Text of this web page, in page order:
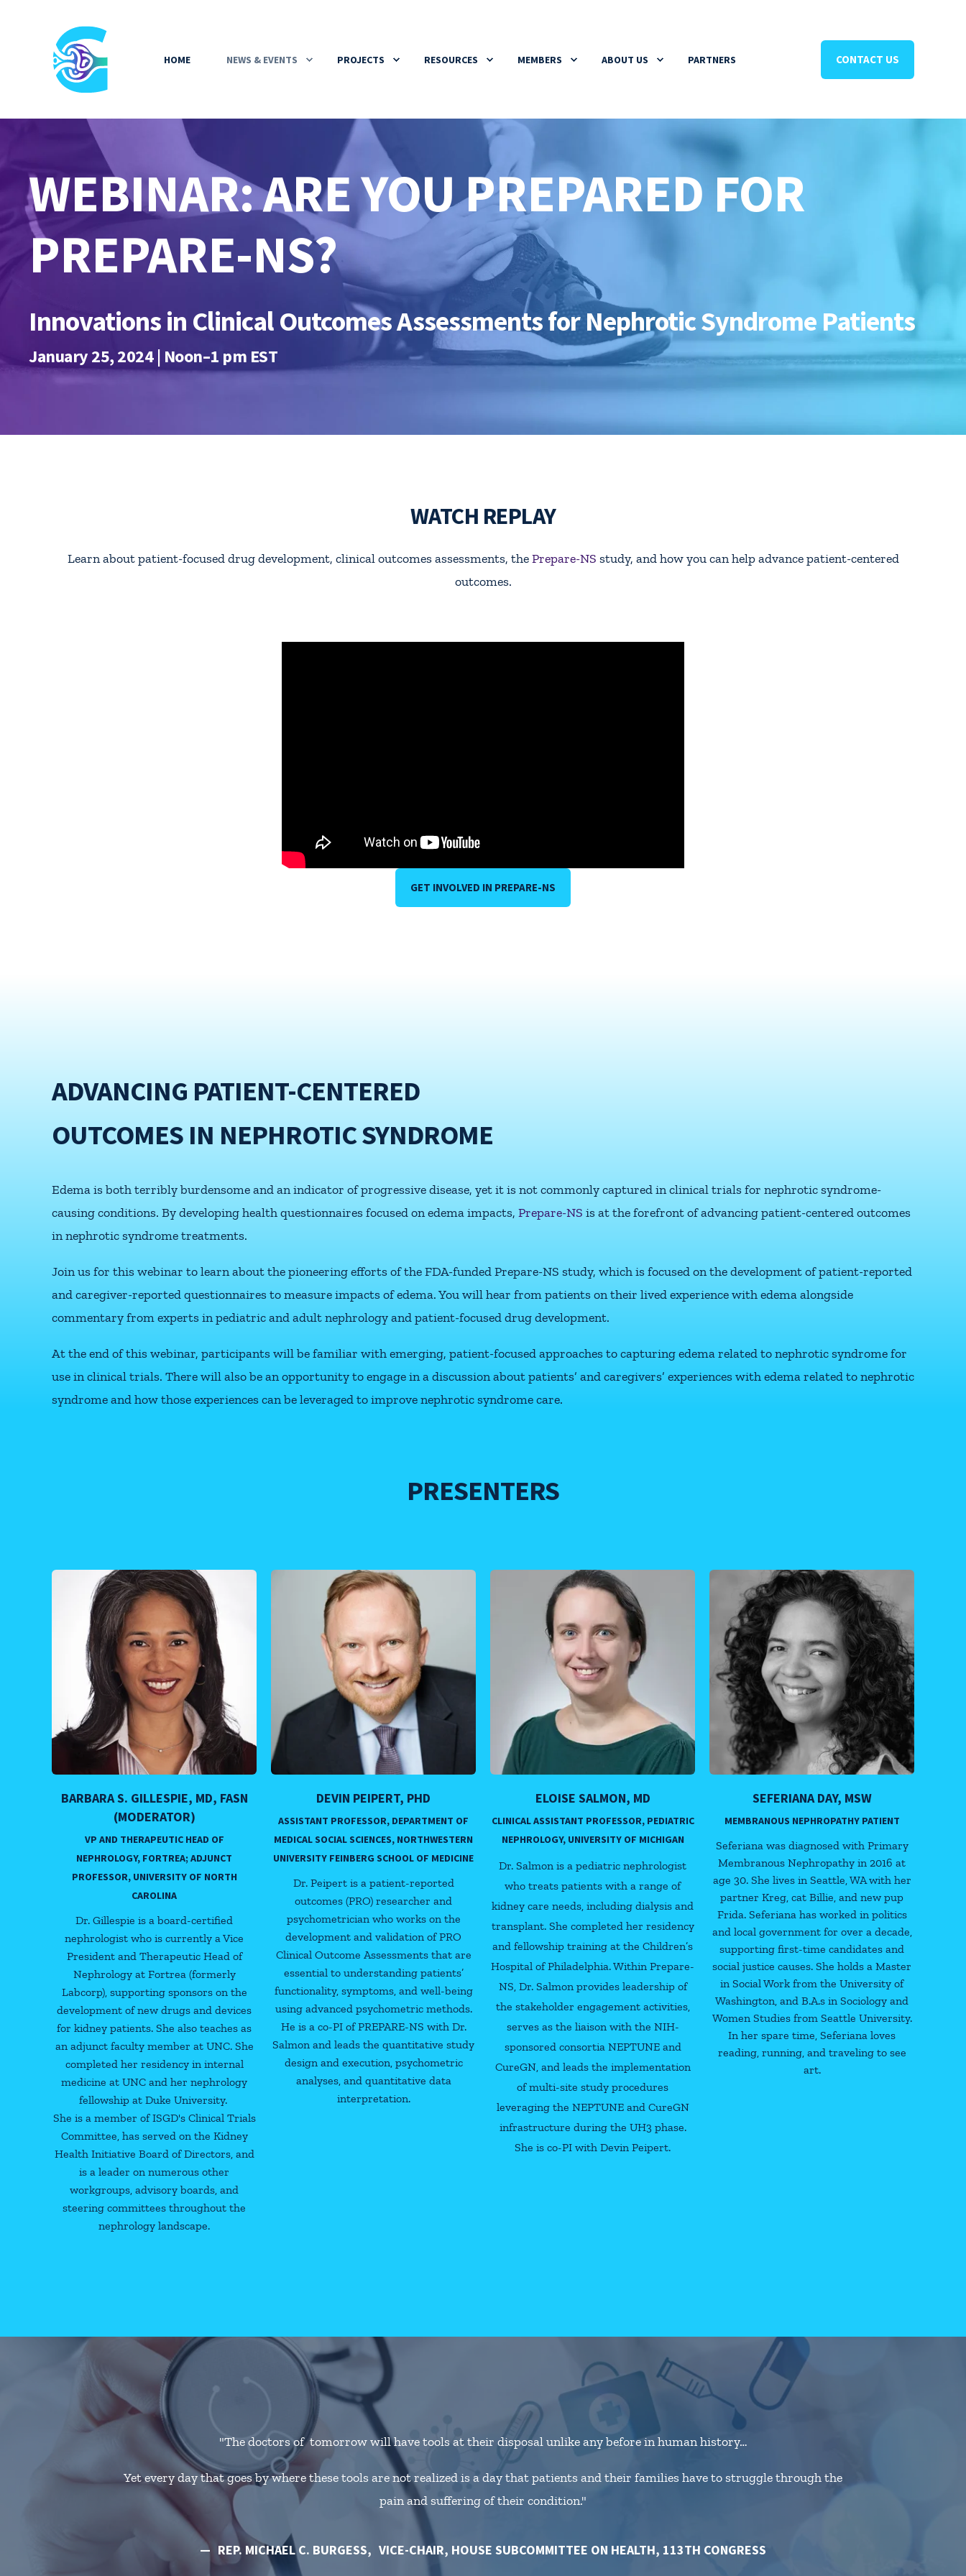
HOME NEWS & EVENTS PROJECTS RESOURCES MEMBERS ABOUT US PARTNERS CONTACT US
WEBINAR: ARE YOU PREPARED FOR
PREPARE-NS?
Innovations in Clinical Outcomes Assessments for Nephrotic Syndrome Patients
January 25, 2024 | Noon–1 pm EST
WATCH REPLAY
Learn aboutpatient-focused drug development, clinical outcomes assessments, thePrepare-NS study, and how you can help advance patient-centered
outcomes.
GET INVOLVED IN PREPARE-NS
ADVANCING PATIENT-CENTERED
OUTCOMES IN NEPHROTIC SYNDROME
Edema is both terribly burdensome and an indicator of progressive disease, yet it is not commonly captured in clinical trials for nephrotic syndrome-
causing conditions. By developing health questionnaires focused on edema impacts, Prepare-NS is at the forefront of advancing patient-centered outcomes
in nephrotic syndrome treatments.
Join us for this webinar to learn about the pioneering efforts of the FDA-funded Prepare-NS study, which is focused on the development of patient-reported
and caregiver-reported questionnaires to measure impacts of edema. You will hear from patients on their lived experience with edema alongside
commentary from experts in pediatric and adult nephrology and patient-focused drug development.
At the end of this webinar, participants will be familiar with emerging, patient-focused approaches to capturing edema related to nephrotic syndrome for
use in clinical trials. There will also be an opportunity to engage in a discussion about patients’ and caregivers’ experiences with edema related to nephrotic
syndrome and how those experiences can be leveraged to improve nephrotic syndrome care.
PRESENTERS
BARBARA S. GILLESPIE, MD, FASN
(MODERATOR)
VP AND THERAPEUTIC HEAD OF
NEPHROLOGY, FORTREA; ADJUNCT
PROFESSOR, UNIVERSITY OF NORTH
CAROLINA
Dr. Gillespie is a board-certified
nephrologist who is currently a Vice
President and Therapeutic Head of
Nephrology at Fortrea (formerly
Labcorp), supporting sponsors on the
development of new drugs and devices
for kidney patients. She also teaches as
an adjunct faculty member at UNC. She
completed her residency in internal
medicine at UNC and her nephrology
fellowship at Duke University.
She is a member of ISGD's Clinical Trials
Committee, has served on the Kidney
Health Initiative Board of Directors, and
is a leader on numerous other
workgroups, advisory boards, and
steering committees throughout the
nephrology landscape.
DEVIN PEIPERT, PHD
ASSISTANT PROFESSOR, DEPARTMENT OF
MEDICAL SOCIAL SCIENCES, NORTHWESTERN
UNIVERSITY FEINBERG SCHOOL OF MEDICINE
Dr. Peipert is a patient-reported
outcomes (PRO) researcher and
psychometrician who works on the
development and validation of PRO
Clinical Outcome Assessments that are
essential to understanding patients’
functionality, symptoms, and well-being
using advanced psychometric methods.
He is a co-PI of PREPARE-NS with Dr.
Salmon and leads the quantitative study
design and execution, psychometric
analyses, and quantitative data
interpretation.
ELOISE SALMON, MD
CLINICAL ASSISTANT PROFESSOR, PEDIATRIC
NEPHROLOGY, UNIVERSITY OF MICHIGAN
Dr. Salmon is a pediatric nephrologist
who treats patients with a range of
kidney care needs, including dialysis and
transplant. She completed her residency
and fellowship training at the Children’s
Hospital of Philadelphia. Within Prepare-
NS, Dr. Salmon provides leadership of
the stakeholder engagement activities,
serves as the liaison with the NIH-
sponsored consortia NEPTUNE and
CureGN, and leads the implementation
of multi-site study procedures
leveraging the NEPTUNE and CureGN
infrastructure during the UH3 phase.
She is co-PI with Devin Peipert.
SEFERIANA DAY, MSW
MEMBRANOUS NEPHROPATHY PATIENT
Seferiana was diagnosed with Primary
Membranous Nephropathy in 2016 at
age 30. She lives in Seattle, WA with her
partner Kreg, cat Billie, and new pup
Frida. Seferiana has worked in politics
and local government for over a decade,
supporting first-time candidates and
social justice causes. She holds a Master
in Social Work from the University of
Washington, and B.A.s in Sociology and
Women Studies from Seattle University.
In her spare time, Seferiana loves
reading, running, and traveling to see
art.
"The doctors of tomorrow will have tools at their disposal unlike any before in human history…
Yet every day that goes by where these tools are not realized is a day that patients and their families have to struggle through the
pain and suffering of their condition."
REP. MICHAEL C. BURGESS VICE-CHAIR, HOUSE SUBCOMMITTEE ON HEALTH, 113TH CONGRESS